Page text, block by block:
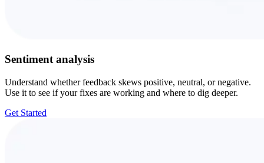
Sentiment analysis
Understand whether feedback skews positive, neutral, or negative.
Use it to see if your fixes are working and where to dig deeper.
Get Started